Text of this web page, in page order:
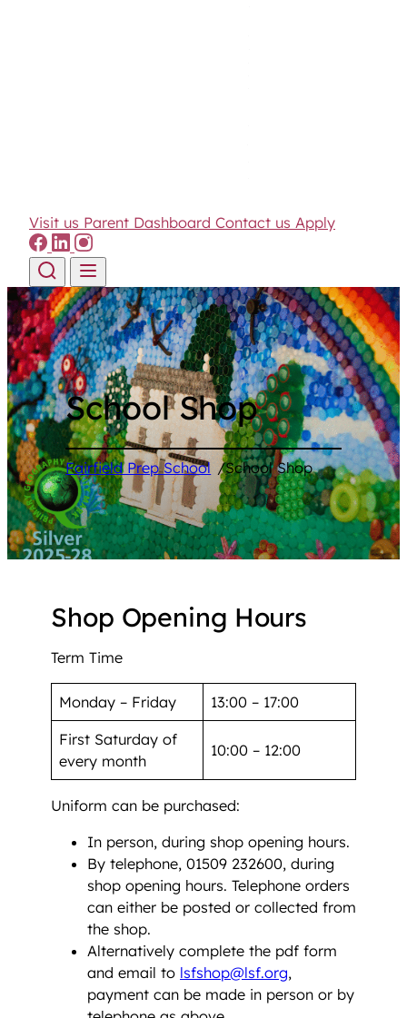
Visit us Parent Dashboard Contact us Apply
Skip to content
School Shop
Fairfield Prep School /School Shop
Shop Opening Hours
Term Time
Monday – Friday 13:00 – 17:00
First Saturday of
every month
10:00 – 12:00
Uniform can be purchased:
In person, during shop opening hours.
By telephone, 01509 232600, during
shop opening hours. Telephone orders
can either be posted or collected from
the shop.
Alternatively complete the pdf form
and email to lsfshop@lsf.org,
payment can be made in person or by